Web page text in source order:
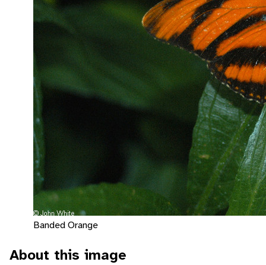
Banded Orange
About this image